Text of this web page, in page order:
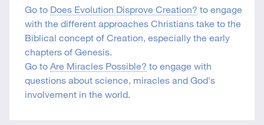
Go to Does Evolution Disprove Creation? to engage
with the different approaches Christians take to the
Biblical concept of Creation, especially the early
chapters of Genesis.
Go toAre Miracles Possible? to engage with
questions about science, miracles and God's
involvement in the world.